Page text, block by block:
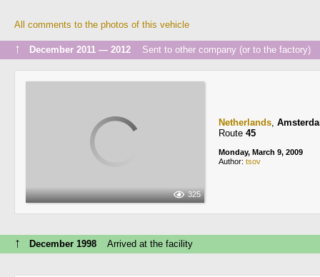
All comments to the photos of this vehicle
↑ December 2011 — 2012 Sent to other company (or to the factory)
325
Netherlands,
Route 45
Monday, March 9, 2009
Author: tsov
↑ December 1998 Arrived at the facility